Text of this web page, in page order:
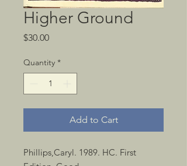
Higher Ground
$30.00Price
Quantity *
Add to Cart
Phillips,Caryl. 1989. HC. First